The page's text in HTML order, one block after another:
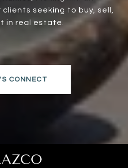
seeking to buy, sell,
in real estate.
CONNECT